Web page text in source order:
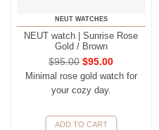
NEUT WATCHES
NEUT watch | Sunrise Rose
Gold / Brown
$95.00 $95.00
Minimal rose gold watch for
your cozy day.
ADD TO CART